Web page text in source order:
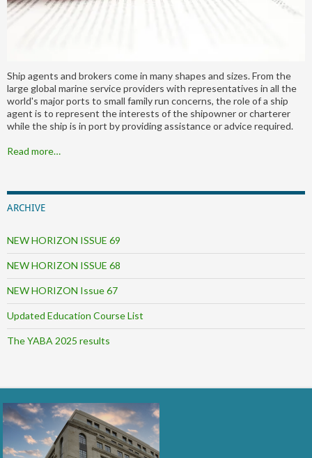
Ship agents and brokers come in many shapes and sizes. From the
large global marine service providers with representatives in all the
world's major ports to small family run concerns, the role of a ship
agent is to represent the interests of the shipowner or charterer
while the ship is in port by providing assistance or advice required.
Read more…
ARCHIVE
NEW HORIZON ISSUE 69
NEW HORIZON ISSUE 68
NEW HORIZON Issue 67
Updated Education Course List
The YABA 2025 results